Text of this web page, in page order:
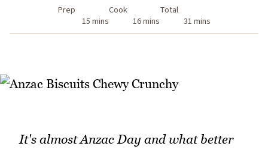
Prep
15 mins
Cook
16 mins
Total
31 mins
It's almost Anzac Day and what better